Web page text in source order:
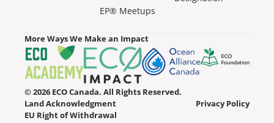
EP® Meetups
More Ways We Make an Impact
© 2026 ECO Canada. All Rights Reserved.
Land Acknowledgment
Privacy Policy
EU Right of Withdrawal